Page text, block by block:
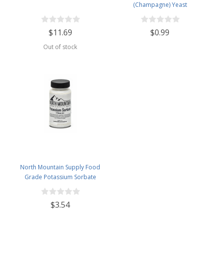
$11.69
Out of stock
(Champagne) Yeast
$0.99
North Mountain Supply Food
Grade Potassium Sorbate
Stabilizer - 2 Ounce Jar
$3.54